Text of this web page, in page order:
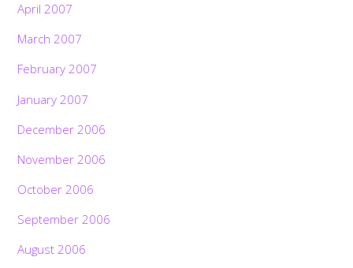
April 2007
March 2007
February 2007
January 2007
December 2006
November 2006
October 2006
September 2006
August 2006